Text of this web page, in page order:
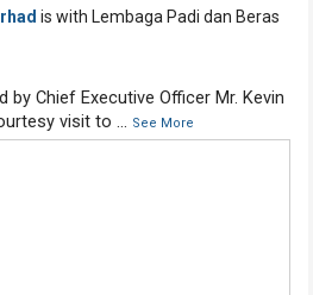
is with Lembaga Padi dan Beras
by Chief Executive Officer Mr. Kevin
visit to ... See More